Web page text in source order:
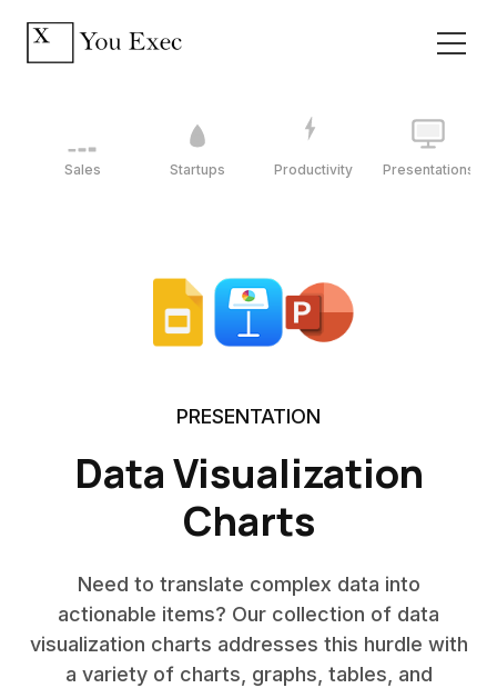
Sales Startups Productivity Presentations
PRESENTATION
Data Visualization
Charts
Need to translate complex data into
actionable items? Our collection of data
visualization charts addresses this hurdle with
a variety of charts, graphs, tables, and